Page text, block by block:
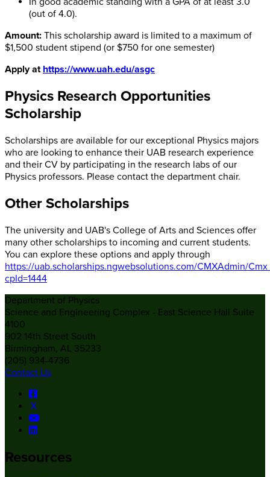
(out of 4.0).
Amount: This scholarship award is limited to a maximum of
$1,500 student stipend (or $750 for one semester)
Apply at https://www.uah.edu/asgc
Physics Research Opportunities
Scholarship
Scholarships are available for our exceptional Physics majors
who are looking to enhance their UAB research experience
and their CV by participating in the research labs of our
Physics professors. Please contact the department chair.
Other Scholarships
The university and UAB's College of Arts and Sciences offer
many other scholarships to incoming and current students.
You can explore these options and apply through
https://uab.scholarships.ngwebsolutions.com/CMXAdmin/
cpId=1444
Department of Physics
Science and Engineering Complex - East Science Hall Suite
4100
902 14th Street South
Birmingham, AL 35233
(205) 934-4736
Contact Us
Resources